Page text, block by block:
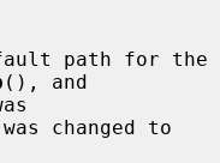
(), and
changed to